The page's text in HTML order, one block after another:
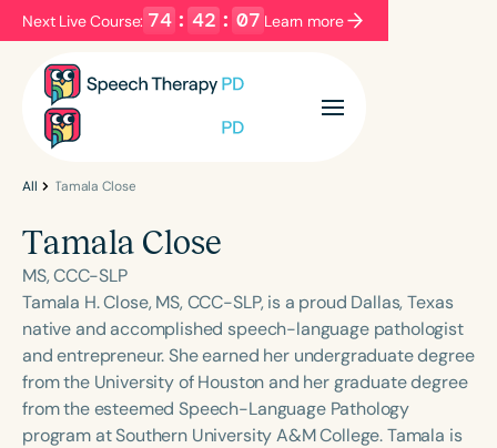
Next Live Course: 74 : 42 : 07 Learn more
Filters Categories
Language
English Español
Course Level
Introductory Intermediate Advanced
Population
Infants/Toddlers
Preschool
All Tamala Close
Tamala Close
MS, CCC-SLP
Tamala H. Close, MS, CCC-SLP, is a proud Dallas, Texas
native and accomplished speech-language pathologist
and entrepreneur. She earned her undergraduate degree
from the University of Houston and her graduate degree
from the esteemed Speech-Language Pathology
program at Southern University A&M College. Tamala is